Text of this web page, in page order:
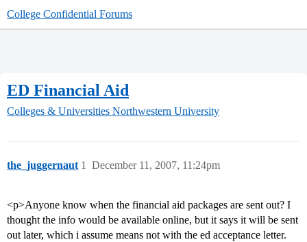
College Confidential Forums
ED Financial Aid
Colleges & Universities Northwestern University
the_juggernaut December 11, 2007, 11:24pm
1
<p>Anyone know when the financial aid packages are sent out? I
thought the info would be available online, but it says it will be sent
out later, which i assume means not with the ed acceptance letter.